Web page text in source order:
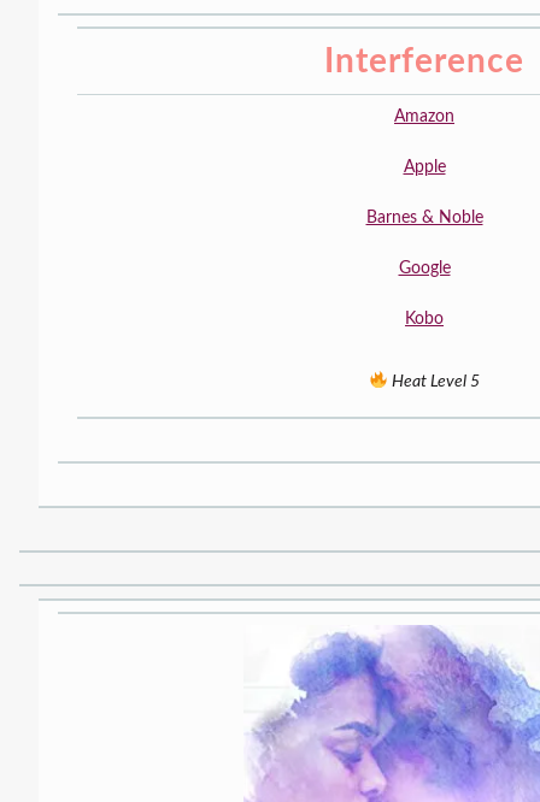
Interference
Amazon
Apple
Barnes & Noble
Google
Kobo
Heat Level 5